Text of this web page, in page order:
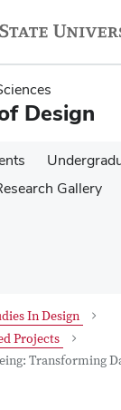
Design
Gallery
In Design
Projects
Transforming